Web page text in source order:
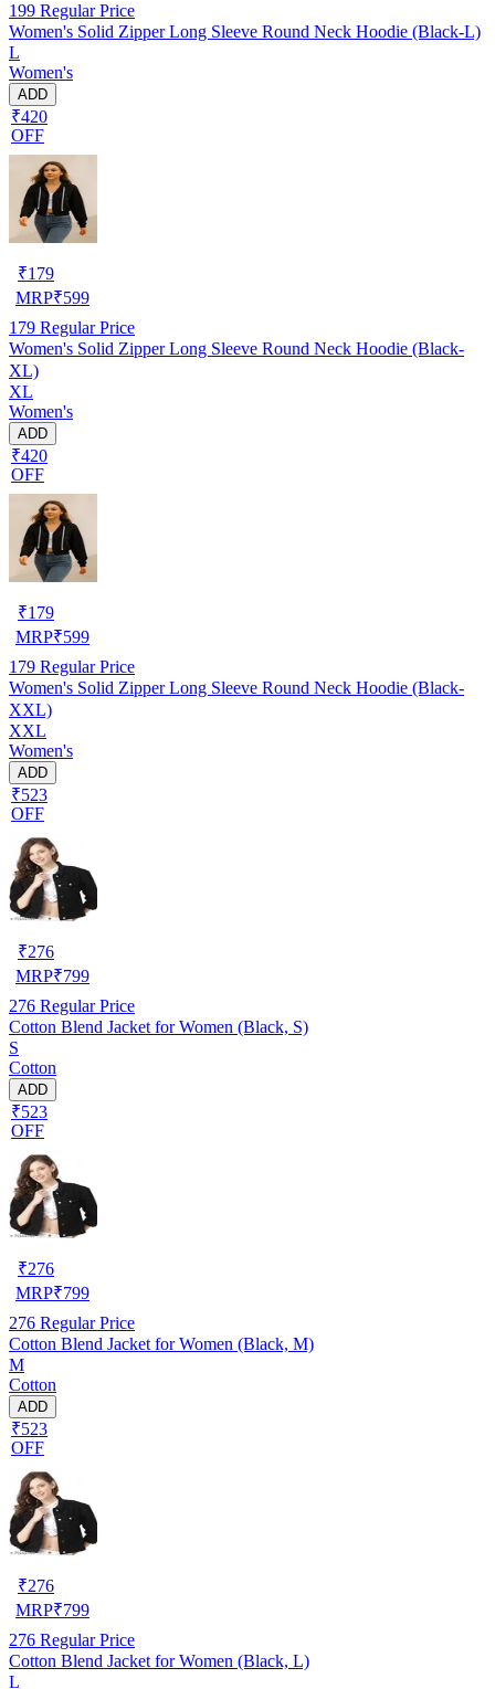
199 Regular Price
Women's Solid Zipper Long Sleeve Round Neck Hoodie (Black-L)
L
Women's
ADD
₹420
OFF
₹179
MRP₹599
179 Regular Price
Women's Solid Zipper Long Sleeve Round Neck Hoodie (Black-
XL)
XL
Women's
ADD
₹420
OFF
₹179
MRP₹599
179 Regular Price
Women's Solid Zipper Long Sleeve Round Neck Hoodie (Black-
XXL)
XXL
Women's
ADD
₹523
OFF
₹276
MRP₹799
276 Regular Price
Cotton Blend Jacket for Women (Black, S)
S
Cotton
ADD
₹523
OFF
₹276
MRP₹799
276 Regular Price
Cotton Blend Jacket for Women (Black, M)
M
Cotton
ADD
₹523
OFF
₹276
MRP₹799
276 Regular Price
Cotton Blend Jacket for Women (Black, L)
L